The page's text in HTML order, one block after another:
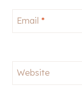
Email *
Website